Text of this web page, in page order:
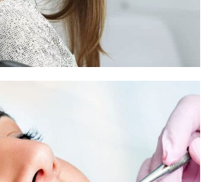
Sleep Apnea